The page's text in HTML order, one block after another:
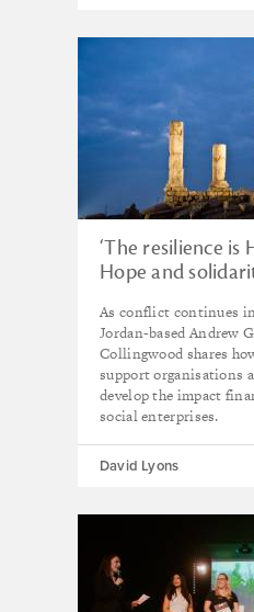
‘The resilience is
Hope and
community
As conflict continues
Jordan-based Andrew
Collingwood shares
support organisations
develop the impact
social enterprises.
David Lyons